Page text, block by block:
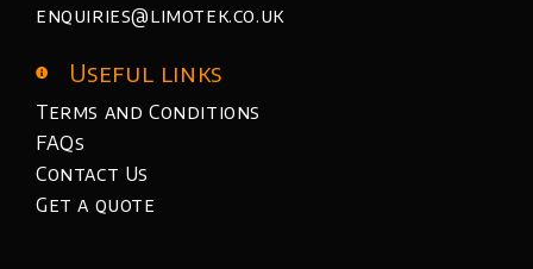
enquiries@limotek.co.uk
Useful links
Terms and Conditions
FAQs
Contact Us
Get a quote